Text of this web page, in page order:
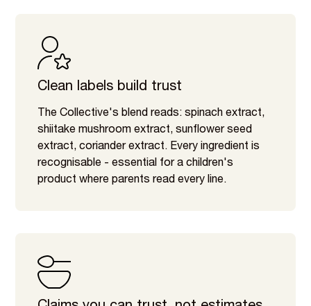
Clean labels build trust
The Collective's blend reads: spinach extract,
shiitake mushroom extract, sunflower seed
extract, coriander extract. Every ingredient is
recognisable - essential for a children's
product where parents read every line.